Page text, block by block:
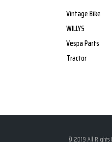
Vintage Bike
WILLYS
Vespa Parts
Tractor
© 2019 All Rights